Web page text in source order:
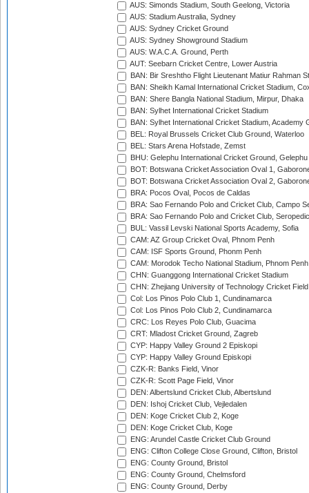
AUS: Simonds Stadium, South Geelong, Victoria
AUS: Stadium Australia, Sydney
AUS: Sydney Cricket Ground
AUS: Sydney Showground Stadium
AUS: W.A.C.A. Ground, Perth
AUT: Seebarn Cricket Centre, Lower Austria
BAN: Bir Sreshtho Flight Lieutenant Matiur Rahman
BAN: Sheikh Kamal International Cricket Stadium,
BAN: Shere Bangla National Stadium, Mirpur, Dhaka
BAN: Sylhet International Cricket Stadium
BAN: Sylhet International Cricket Stadium, Academy
BEL: Royal Brussels Cricket Club Ground, Waterloo
BEL: Stars Arena Hofstade, Zemst
BHU: Gelephu International Cricket Ground, Gelephu
BOT: Botswana Cricket Association Oval 1,
BOT: Botswana Cricket Association Oval 2,
BRA: Pocos Oval, Pocos de Caldas
BRA: Sao Fernando Polo and Cricket Club, Campo
BRA: Sao Fernando Polo and Cricket Club,
BUL: Vassil Levski National Sports Academy, Sofia
CAM: AZ Group Cricket Oval, Phnom Penh
CAM: ISF Sports Ground, Phonm Penh
CAM: Morodok Techo National Stadium, Phnom Penh
CHN: Guanggong International Cricket Stadium
CHN: Zhejiang University of Technology Cricket
Col: Los Pinos Polo Club 1, Cundinamarca
Col: Los Pinos Polo Club 2, Cundinamarca
CRC: Los Reyes Polo Club, Guacima
CRT: Mladost Cricket Ground, Zagreb
CYP: Happy Valley Ground 2 Episkopi
CYP: Happy Valley Ground Episkopi
CZK-R: Banks Field, Vinor
CZK-R: Scott Page Field, Vinor
DEN: Albertslund Cricket Club, Albertslund
DEN: Ishoj Cricket Club, Vejledalen
DEN: Koge Cricket Club 2, Koge
DEN: Koge Cricket Club, Koge
ENG: Arundel Castle Cricket Club Ground
ENG: Clifton College Close Ground, Clifton, Bristol
ENG: County Ground, Bristol
ENG: County Ground, Chelmsford
ENG: County Ground, Derby